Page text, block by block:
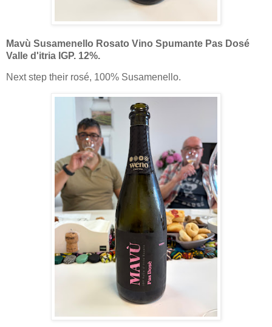
Mavù Susamenello Rosato Vino Spumante Pas Dosé
Valle d'itria IGP. 12%.
Next step their rosé, 100% Susamenello.